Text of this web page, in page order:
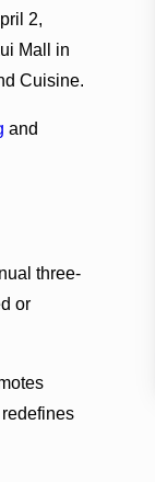
2,
Mall in
Cuisine.
and
three-
or